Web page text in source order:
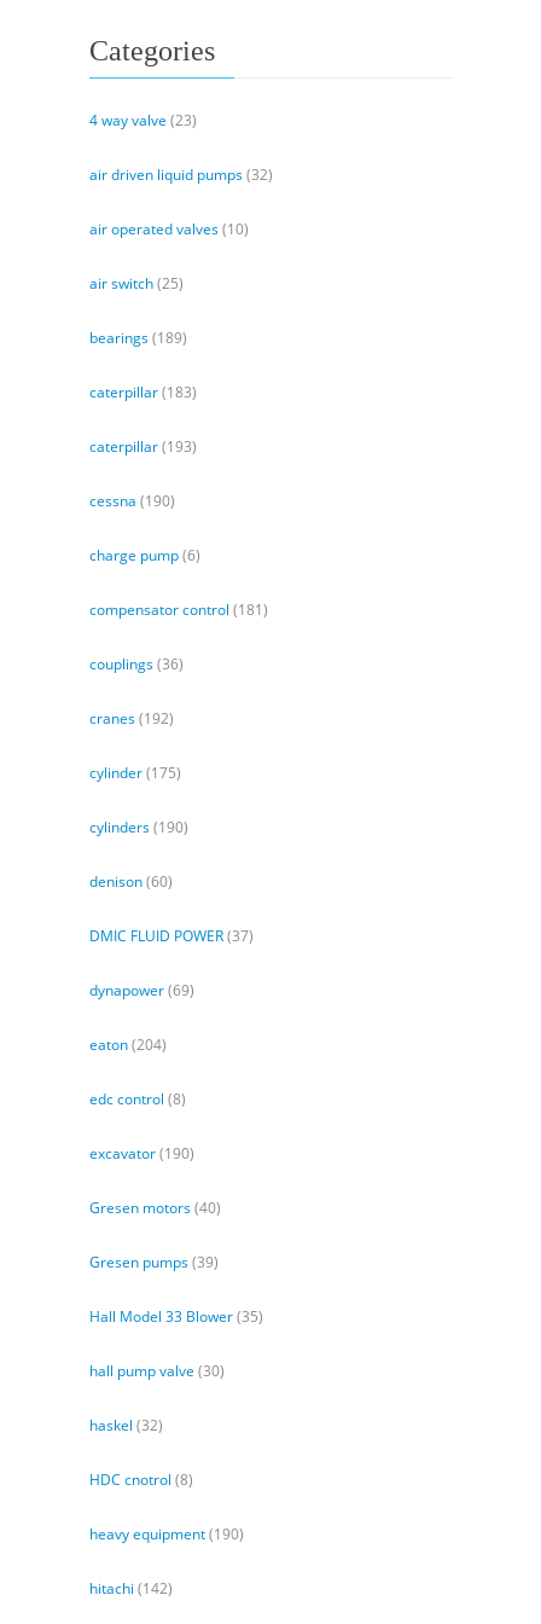
Categories
4 way valve (23)
air driven liquid pumps(32)
air operated valves(10)
air switch(25)
bearings(189)
caterpillar(183)
caterpillar(193)
cessna (190)
charge pump(6)
compensator control (181)
couplings(36)
cranes(192)
cylinder(175)
cylinders(190)
denison(60)
DMIC FLUID POWER(37)
dynapower(69)
eaton(204)
edc control (8)
excavator(190)
Gresen motors(40)
Gresen pumps(39)
Hall Model 33 Blower(35)
hall pump valve (30)
haskel (32)
HDC cnotrol (8)
heavy equipment(190)
hitachi (142)